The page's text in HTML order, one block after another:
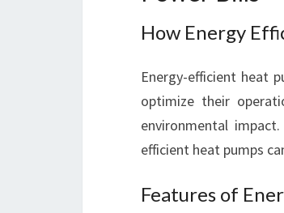
How Energy
Energy-efficient heat
optimize their
environmental
efficient heat pumps
Features of